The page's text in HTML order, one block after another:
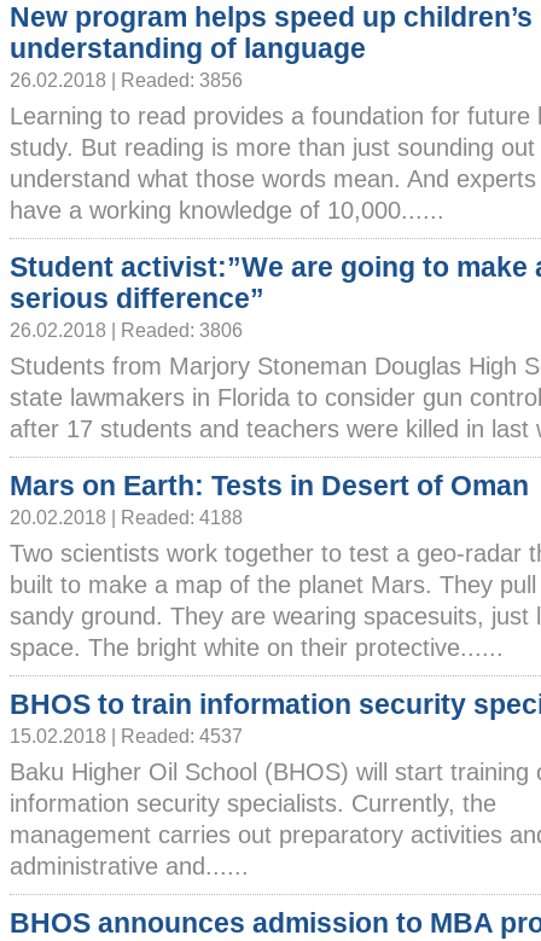
New program helps speed up children’s
understanding of language
26.02.2018 | Readed: 3856
Learning to read provides a foundation for future
study. But reading is more than just sounding
understand what those words mean. And
have a working knowledge of 10,000......
Student activist:”We are going to make
serious difference”
26.02.2018 | Readed: 3806
Students from Marjory Stoneman Douglas High
state lawmakers in Florida to consider gun
after 17 students and teachers were killed in last
Mars on Earth: Tests in Desert of Oman
20.02.2018 | Readed: 4188
Two scientists work together to test a geo-radar
built to make a map of the planet Mars. They
sandy ground. They are wearing spacesuits, just
space. The bright white on their protective......
BHOS to train information security
15.02.2018 | Readed: 4537
Baku Higher Oil School (BHOS) will start training
information security specialists. Currently, the
management carries out preparatory activities
administrative and......
BHOS announces admission to MBA